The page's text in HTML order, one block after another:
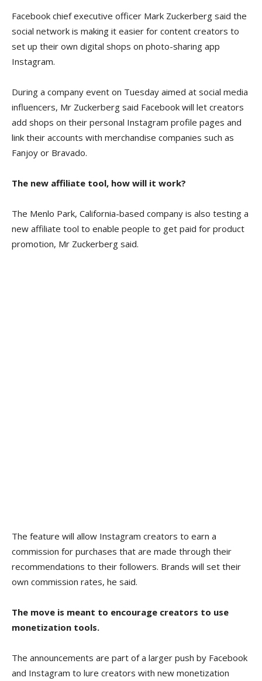
Facebook chief executive officer Mark Zuckerberg said the
social network is making it easier for content creators to
set up their own digital shops on photo-sharing app
Instagram.
During a company event on Tuesday aimed at social media
influencers, Mr Zuckerberg said Facebook will let creators
add shops on their personal Instagram profile pages and
link their accounts with merchandise companies such as
Fanjoy or Bravado.
The new affiliate tool, how will it work?
The Menlo Park, California-based company is also testing a
new affiliate tool to enable people to get paid for product
promotion, Mr Zuckerberg said.
The feature will allow Instagram creators to earn a
commission for purchases that are made through their
recommendations to their followers. Brands will set their
own commission rates, he said.
The move is meant to encourage creators to use
monetization tools.
The announcements are part of a larger push by Facebook
and Instagram to lure creators with new monetization